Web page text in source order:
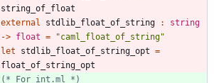
string_of_float
external
stdlib_float_of_string :
string
-> float = "caml_float_of_string"
let
stdlib_float_of_string_opt =
float_of_string_opt
(* For int.ml *)